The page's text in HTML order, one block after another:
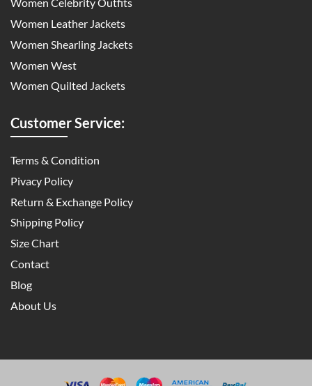
Women Leather Jackets
Women Shearling Jackets
Women West
Women Quilted Jackets
Customer Service:
Terms & Condition
Pivacy Policy
Return & Exchange Policy
Shipping Policy
Size Chart
Contact
Blog
About Us